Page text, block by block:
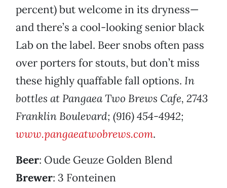
percent) but welcome in its dryness—
and there’s a cool-looking senior black
Lab on the label. Beer snobs often pass
over porters for stouts, but don’t miss
these highly quaffable fall options. In
bottles at Pangaea Two Brews Cafe, 2743
Franklin Boulevard; (916) 454-4942;
www.pangaeatwobrews.com.
Beer: Oude Geuze Golden Blend
Brewer: 3 Fonteinen